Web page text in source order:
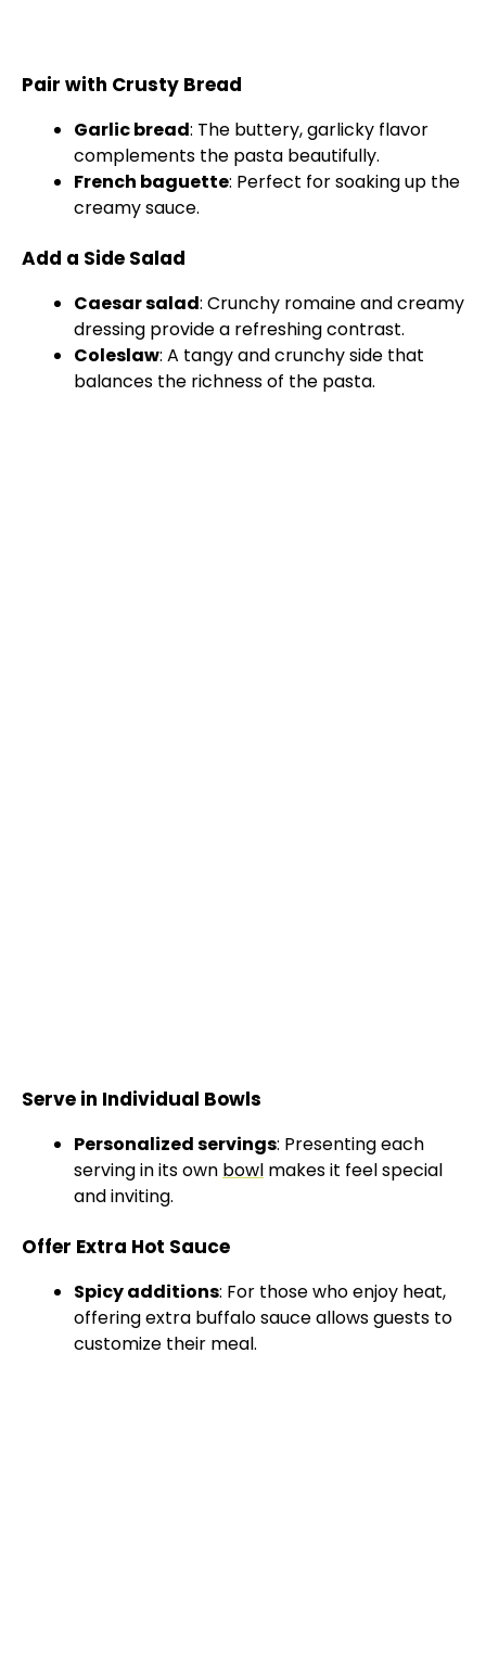
Pair with Crusty Bread
Garlic bread: The buttery, garlicky flavor
complements the pasta beautifully.
French baguette: Perfect for soaking up the
creamy sauce.
Add a Side Salad
Caesar salad: Crunchy romaine and creamy
dressing provide a refreshing contrast.
Coleslaw: A tangy and crunchy side that
balances the richness of the pasta.
Serve in Individual Bowls
Personalized servings: Presenting each
serving in its own bowl makes it feel special
and inviting.
Offer Extra Hot Sauce
Spicy additions: For those who enjoy heat,
offering extra buffalo sauce allows guests to
customize their meal.